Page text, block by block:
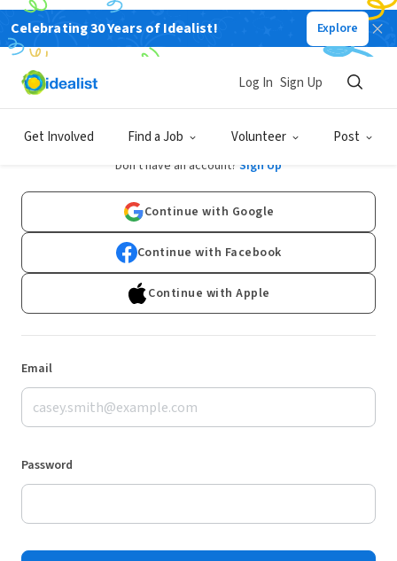
Celebrating 30 Years of Idealist! Explore
Get Involved Find a Job Volunteer Post
Log In Sign Up
Log In
Don't have an account? Sign Up
Continue with Google
Continue with Facebook
Continue with Apple
Email
Password